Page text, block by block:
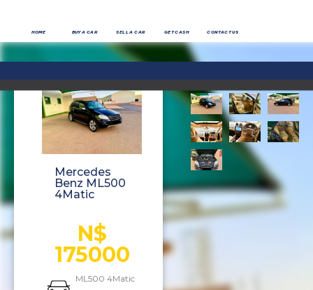
HOME BUY A CAR SELL A CAR GET CASH CONTACT US
Mercedes
Benz ML500
4Matic
N$
175000
ML500 4Matic